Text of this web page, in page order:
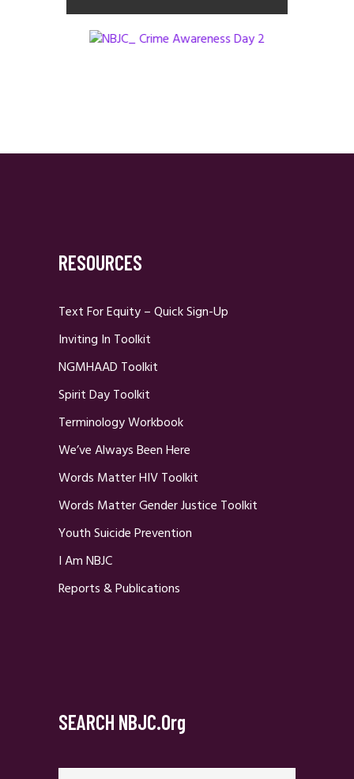
RESOURCES
Text For Equity – Quick Sign-Up
Inviting In Toolkit
NGMHAAD Toolkit
Spirit Day Toolkit
Terminology Workbook
We’ve Always Been Here
Words Matter HIV Toolkit
Words Matter Gender Justice Toolkit
Youth Suicide Prevention
I Am NBJC
Reports & Publications
SEARCH NBJC.org